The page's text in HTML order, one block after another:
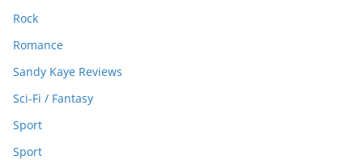
Rock
Romance
Sandy Kaye Reviews
Sci-Fi / Fantasy
Sport
Sport